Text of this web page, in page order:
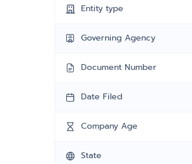
Entity type
Governing Agency
Document Number
Date Filed
Company Age
State